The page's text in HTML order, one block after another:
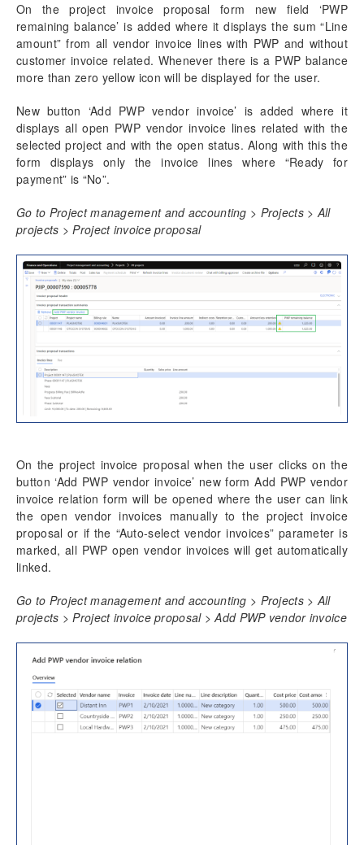
Office 365
Implementation Tools
On the project invoice proposal form new field ‘PWP
remaining balance’ is added where it displays the sum “Line
amount” from all vendor invoice lines with PWP and without
customer invoice related. Whenever there is a PWP balance
more than zero yellow icon will be displayed for the user.
New button ‘Add PWP vendor invoice’ is added where it
displays all open PWP vendor invoice lines related with the
selected project and with the open status. Along with this the
form displays only the invoice lines where “Ready for
payment” is “No”.
Go to Project management and accounting > Projects > All
projects > Project invoice proposal
On the project invoice proposal when the user clicks on the
button ‘Add PWP vendor invoice’ new form Add PWP vendor
invoice relation form will be opened where the user can link
the open vendor invoices manually to the project invoice
proposal or if the “Auto-select vendor invoices” parameter is
marked, all PWP open vendor invoices will get automatically
linked.
Go to Project management and accounting > Projects > All
projects > Project invoice proposal > Add PWP vendor invoice